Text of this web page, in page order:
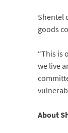
Shentel
goods
“This is
we live
About